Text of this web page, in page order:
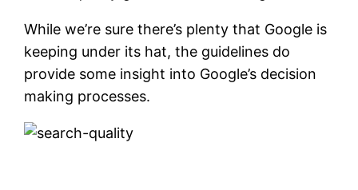
While we’re sure there’s plenty that Google is
keeping under its hat, the guidelines do
provide some insight into Google’s decision
making processes.